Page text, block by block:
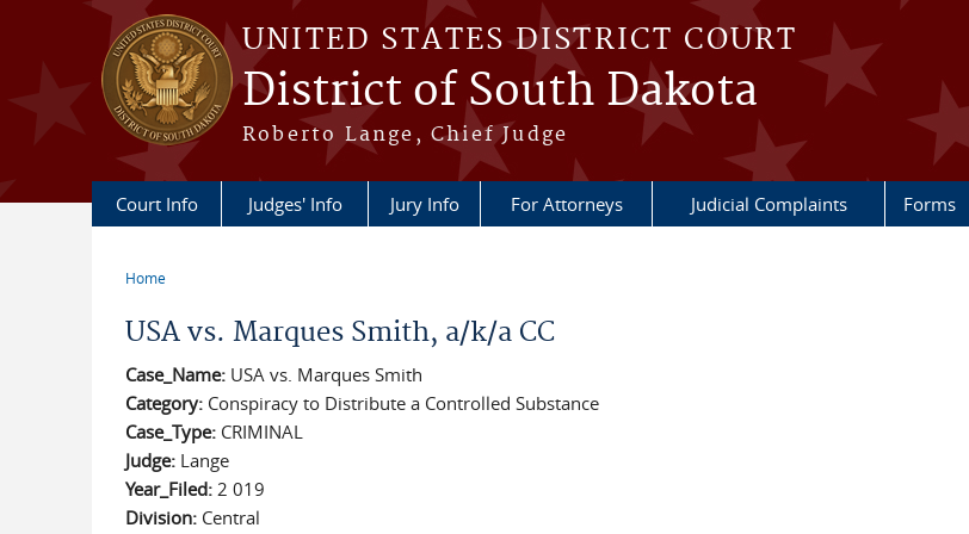
Skip to main content
UNITED STATES DISTRICT COURT
District of South Dakota
Roberto Lange, Chief Judge
Court Info Judges' Info Jury Info For Attorneys Judicial Complaints Forms
Home
USA vs. Marques Smith, a/k/a CC
Case_Name: USA vs. Marques Smith
Category: Conspiracy to Distribute a Controlled Substance
Case_Type: CRIMINAL
Judge: Lange
Year_Filed: 2 019
Division: Central